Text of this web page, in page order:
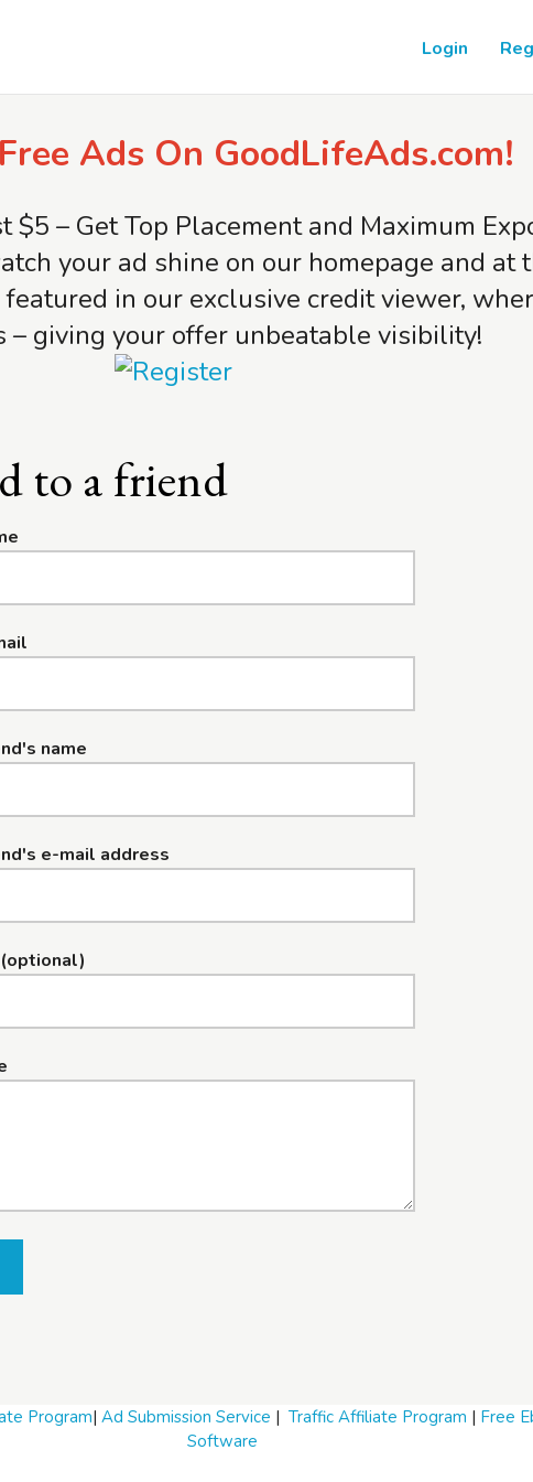
Login
Ads On GoodLifeAds.com!
$5 – Get Top Placement and Maximum
your ad shine on our homepage and at
in our exclusive credit viewer,
– giving your offer unbeatable visibility!
to a friend
name
e-mail address
Program| Ad Submission Service | Traffic Affiliate Program | Free
Software